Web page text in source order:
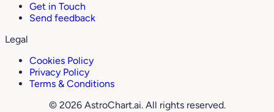
Get in Touch
Send feedback
Legal
Cookies Policy
Privacy Policy
Terms & Conditions
© 2026 AstroChart.ai. All rights reserved.